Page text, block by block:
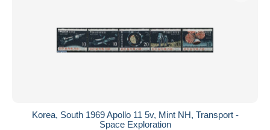
Korea, South 1969 Apollo 11 5v, Mint NH, Transport -
Space Exploration